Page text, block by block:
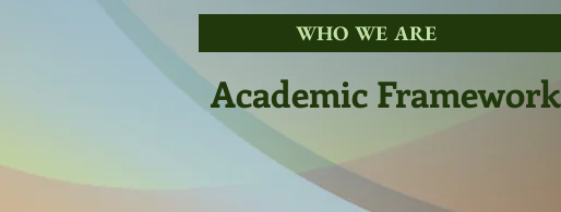
WHO WE ARE
Academic Framework